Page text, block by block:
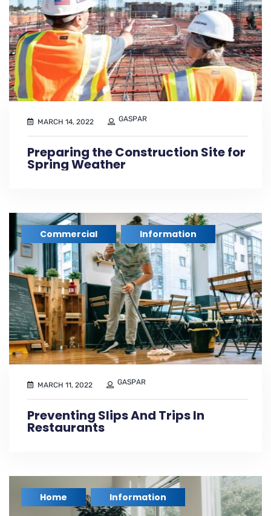
MARCH 14, 2022 GASPAR
Preparing the Construction Site for
Spring Weather
Commercial , Information
MARCH 11, 2022 GASPAR
Preventing Slips And Trips In
Restaurants
Home , Information